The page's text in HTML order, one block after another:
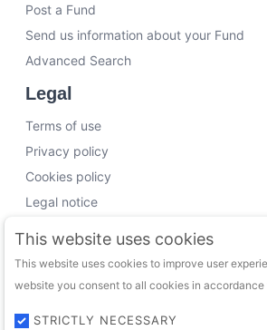
Post a Fund
Send us information about your Fund
Advanced Search
Legal
Terms of use
Privacy policy
Cookies policy
Legal notice
Working with us
Funding Experts
VC Consultants
Funds & Investors
This website uses cookies
This website uses cookies to improve user
website you consent to all cookies in
STRICTLY NECESSARY